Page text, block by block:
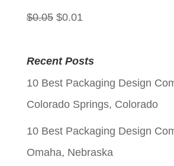
$0.05 Original
was:
$0.05.
$0.01
is:
$0.01.
Recent Posts
10 Best Packaging Design
Colorado Springs, Colorado
10 Best Packaging Design
Omaha, Nebraska